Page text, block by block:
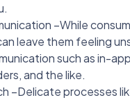
–While
leave them feeling
such as in-
and the like.
–Delicate processes